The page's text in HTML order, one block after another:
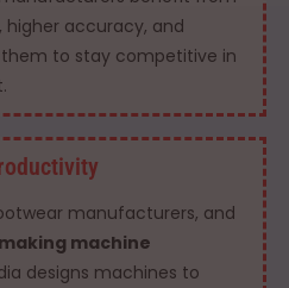
accuracy, and
to stay competitive in
manufacturers, and
machine
designs machines to